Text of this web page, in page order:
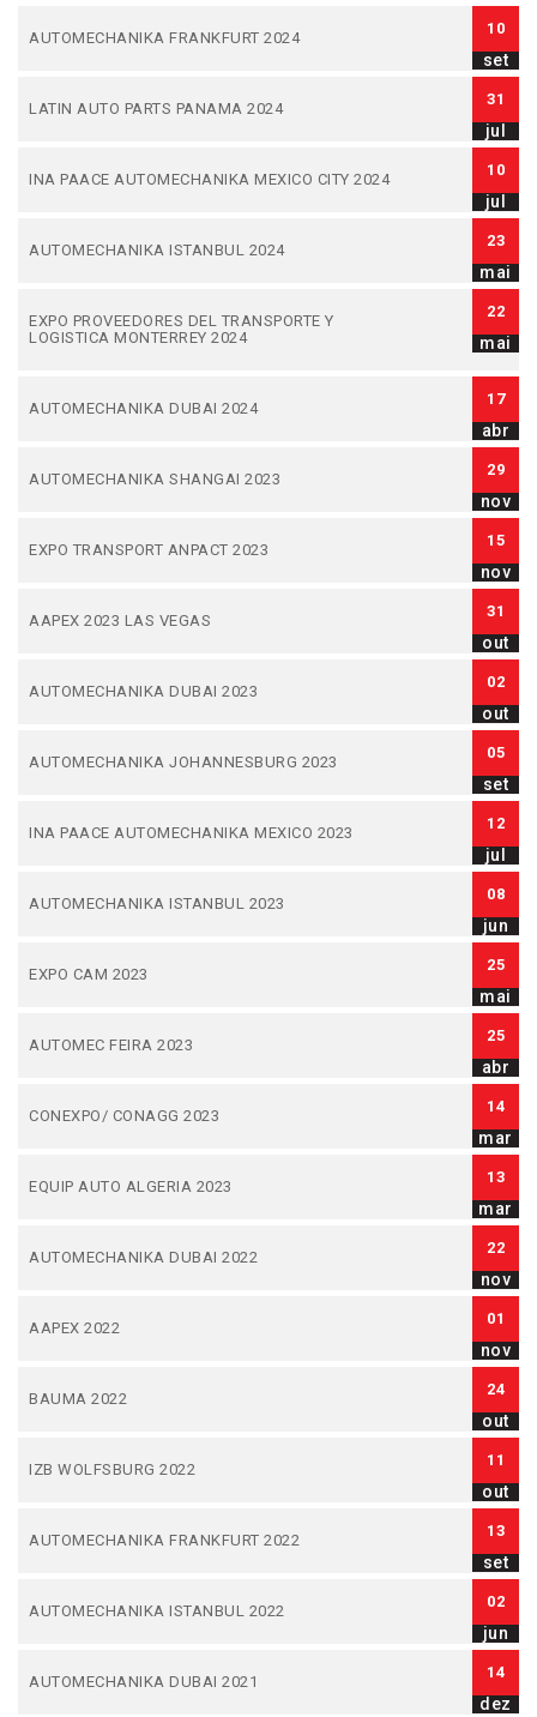
AUTOMECHANIKA FRANKFURT 2024
10
set
LATIN AUTO PARTS PANAMA 2024
31
jul
INA PAACE AUTOMECHANIKA MEXICO CITY 2024
10
jul
AUTOMECHANIKA ISTANBUL 2024
23
mai
EXPO PROVEEDORES DEL TRANSPORTE Y
LOGISTICA MONTERREY 2024
22
mai
AUTOMECHANIKA DUBAI 2024
17
abr
AUTOMECHANIKA SHANGAI 2023
29
nov
EXPO TRANSPORT ANPACT 2023
15
nov
AAPEX 2023 LAS VEGAS
31
out
AUTOMECHANIKA DUBAI 2023
02
out
AUTOMECHANIKA JOHANNESBURG 2023
05
set
INA PAACE AUTOMECHANIKA MEXICO 2023
12
jul
AUTOMECHANIKA ISTANBUL 2023
08
jun
EXPO CAM 2023
25
mai
AUTOMEC FEIRA 2023
25
abr
CONEXPO/ CONAGG 2023
14
mar
EQUIP AUTO ALGERIA 2023
13
mar
AUTOMECHANIKA DUBAI 2022
22
nov
AAPEX 2022
01
nov
BAUMA 2022
24
out
IZB WOLFSBURG 2022
11
out
AUTOMECHANIKA FRANKFURT 2022
13
set
AUTOMECHANIKA ISTANBUL 2022
02
jun
AUTOMECHANIKA DUBAI 2021
14
dez